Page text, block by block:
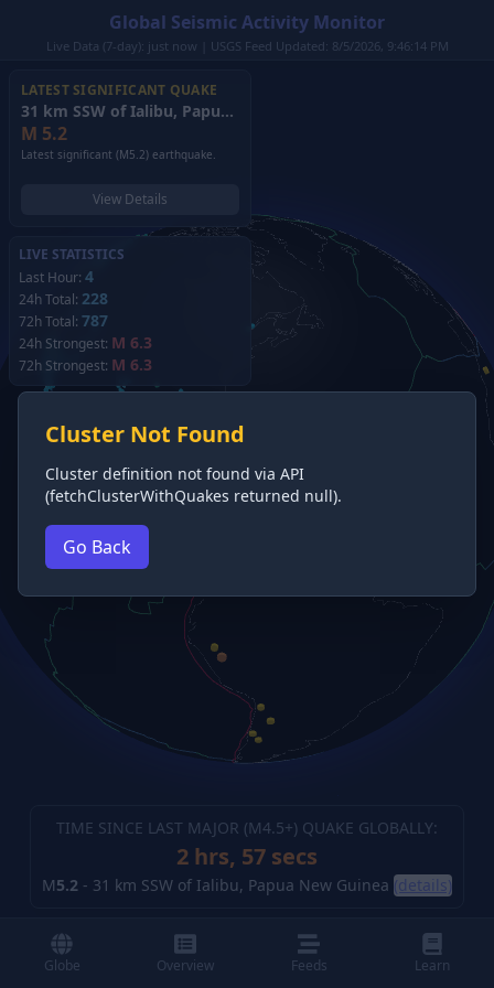
Global Seismic Activity Monitor
Live Data (7-day): just now | USGS Feed Updated: 8/5/2026, 9:46:14 PM
LATEST SIGNIFICANT QUAKE
31 km SSW of Ialibu, Papua New Guinea
M 5.2
Latest significant (M5.2) earthquake.
View Details
LIVE STATISTICS
Last Hour: 4
24h Total: 228
72h Total: 787
24h Strongest: M 6.3
72h Strongest: M 6.3
TIME SINCE LAST MAJOR (M4.5+) QUAKE GLOBALLY:
2 hrs, 58 secs
M5.2 - 31 km SSW of Ialibu, Papua New Guinea (details)
Cluster Not Found
Cluster definition not found via API
(fetchClusterWithQuakes returned null).
Go Back
Globe Overview Feeds Learn